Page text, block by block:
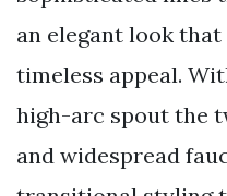
an elegant look
timeless appeal.
high-arc spout the
and widespread